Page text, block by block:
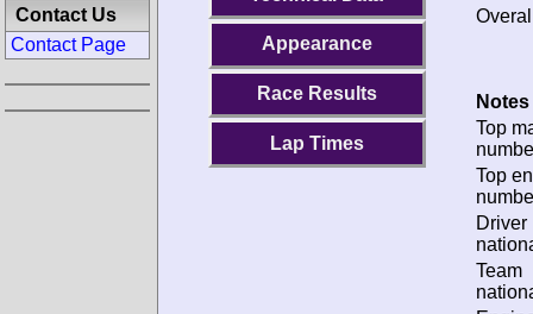
Appearance
Race Results
Lap Times
Top
Top
Driver
Team
Contact Us
Contact Page